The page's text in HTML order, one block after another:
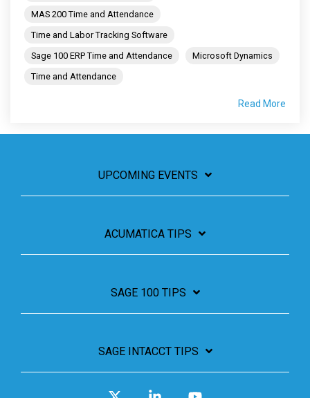
MAS 200 Time and Attendance
Time and Labor Tracking Software
Sage 100 ERP Time and Attendance
Microsoft Dynamics
Time and Attendance
Read More
UPCOMING EVENTS
ACUMATICA TIPS
SAGE 100 TIPS
SAGE INTACCT TIPS